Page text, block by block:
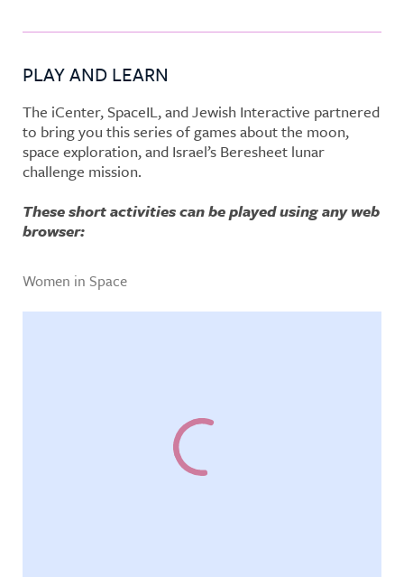
PLAY AND LEARN
The iCenter, SpaceIL, and Jewish Interactive partnered
to bring you this series of games about the moon,
space exploration, and Israel’s Beresheet lunar
challenge mission.
These short activities can be played using any web
browser:
Women in Space